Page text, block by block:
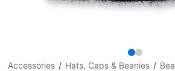
Accessories Hats, Caps & Beanies